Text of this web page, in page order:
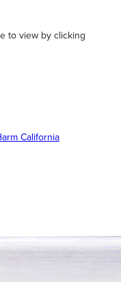
to view by clicking
California